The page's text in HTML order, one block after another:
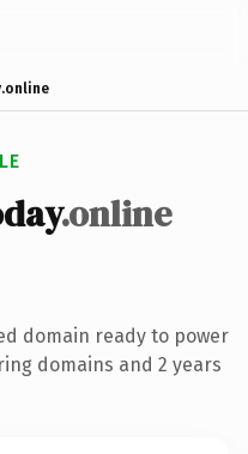
.online
domain ready to power
domains and 2 years